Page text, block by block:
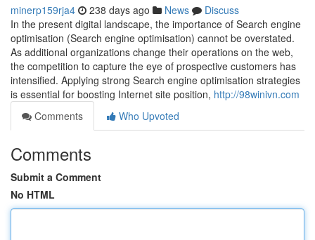
minerp159rja4 238 days ago News
Discuss
In the present digital landscape, the importance of Search engine
optimisation (Search engine optimisation) cannot be overstated.
As additional organizations change their operations on the web,
the competition to capture the eye of prospective customers has
intensified. Applying strong Search engine optimisation strategies
is essential for boosting Internet site position, http://98winivn.com
Comments
Who Upvoted
Comments
Submit a Comment
No HTML